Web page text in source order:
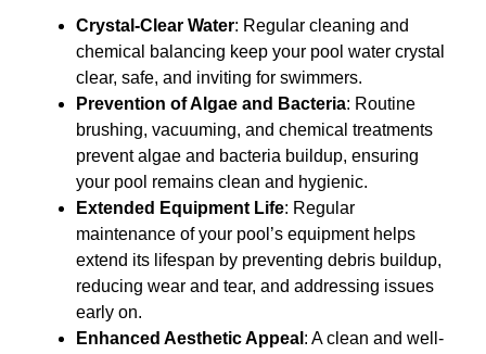
Crystal-Clear Water: Regular cleaning and
chemical balancing keep your pool water crystal
clear, safe, and inviting for swimmers.
Prevention of Algae and Bacteria: Routine
brushing, vacuuming, and chemical treatments
prevent algae and bacteria buildup, ensuring
your pool remains clean and hygienic.
Extended Equipment Life: Regular
maintenance of your pool’s equipment helps
extend its lifespan by preventing debris buildup,
reducing wear and tear, and addressing issues
early on.
Enhanced Aesthetic Appeal : A clean and well-